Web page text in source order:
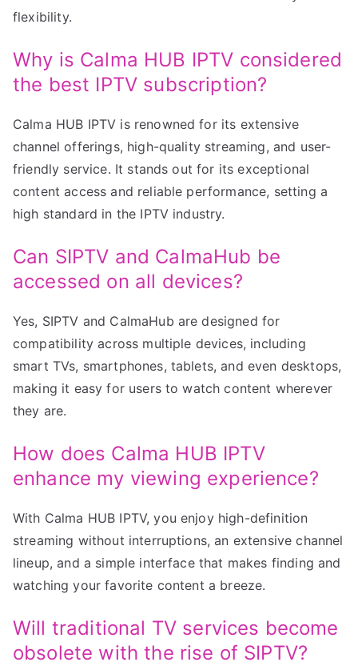
flexibility.
Why is Calma HUB IPTV considered
the best IPTV subscription?
Calma HUB IPTV is renowned for its extensive
channel offerings, high-quality streaming, and user-
friendly service. It stands out for its exceptional
content access and reliable performance, setting a
high standard in the IPTV industry.
Can SIPTV and CalmaHub be
accessed on all devices?
Yes, SIPTV and CalmaHub are designed for
compatibility across multiple devices, including
smart TVs, smartphones, tablets, and even desktops,
making it easy for users to watch content wherever
they are.
How does Calma HUB IPTV
enhance my viewing experience?
With Calma HUB IPTV, you enjoy high-definition
streaming without interruptions, an extensive channel
lineup, and a simple interface that makes finding and
watching your favorite content a breeze.
Will traditional TV services become
obsolete with the rise of SIPTV?